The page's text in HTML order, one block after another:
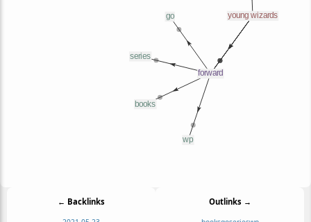
← Backlinks Outlinks →